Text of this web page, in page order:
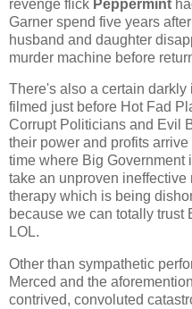
revenge flick Peppermint
Garner spend five years
husband and daughter
murder machine before
There's also a certain
filmed just before Hot Fad
Corrupt Politicians and Evil
their power and profits
time where Big Government
take an unproven
therapy which is being
because we can totally trust
LOL.
Other than sympathetic
Merced and the
contrived, convoluted